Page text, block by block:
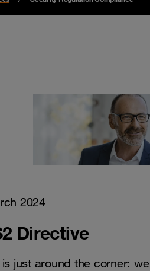
2024
Directive
is just around the corner: we